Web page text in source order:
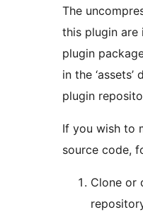
The
this plugin are
plugin
in the
plugin
If you wish to
source code,
Clone or